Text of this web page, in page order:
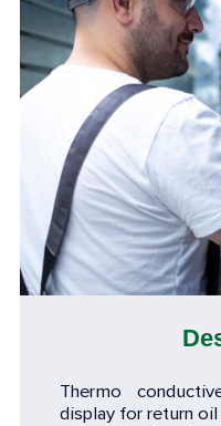
Thermo
display for return